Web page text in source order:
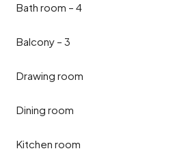
Bath room – 4
Balcony – 3
Drawing room
Dining room
Kitchen room